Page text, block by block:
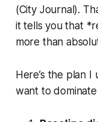
(City Journal).
it tells you that
more than
Here’s the plan
want to